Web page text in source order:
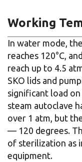
Working
In water mode,
reaches 120°C,
reach up to 4.5
SKO lids and
significant load
steam autoclave
over 1 atm, but
— 120 degrees.
of sterilization as
equipment.